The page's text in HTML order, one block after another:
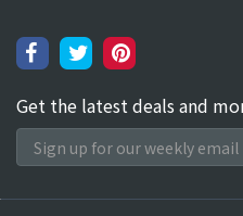
Get the latest deals and